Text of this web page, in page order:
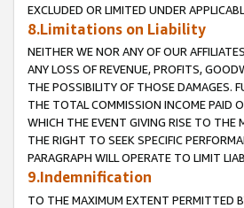
EXCLUDED OR LIMITED UNDER
8.Limitations on Liability
NEITHER WE NOR ANY OF OUR
ANY LOSS OF REVENUE, PROFITS,
THE POSSIBILITY OF THOSE DAMAGES.
THE TOTAL COMMISSION INCOME PAID
WHICH THE EVENT GIVING RISE TO THE
THE RIGHT TO SEEK SPECIFIC
PARAGRAPH WILL OPERATE TO LIMIT
9.Indemnification
TO THE MAXIMUM EXTENT PERMITTED